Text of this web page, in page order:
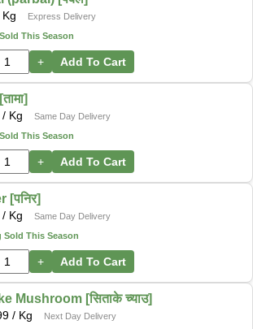
Kg
Express Delivery
This Season
+ Add To Cart
/ Kg
Same Day Delivery
This Season
+ Add To Cart
[पनिर]
/ Kg
Same Day Delivery
Sold This Season
+ Add To Cart
Mushroom [सिताके च्याउ]
/ Kg
Next Day Delivery